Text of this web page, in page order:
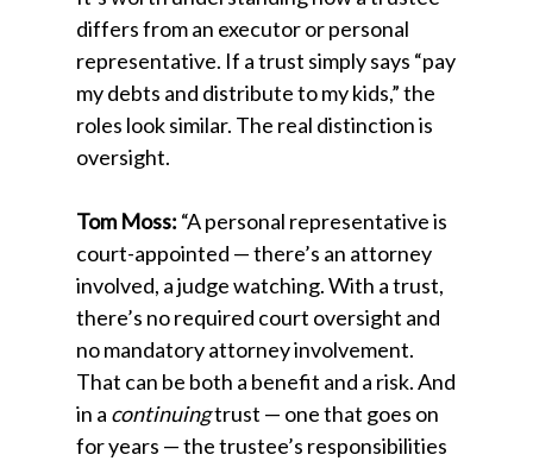
differs from an executor or personal
representative. If a trust simply says “pay
my debts and distribute to my kids,” the
roles look similar. The real distinction is
oversight.
Tom Moss: “A personal representative is
court-appointed — there’s an attorney
involved, a judge watching. With a trust,
there’s no required court oversight and
no mandatory attorney involvement.
That can be both a benefit and a risk. And
in a continuingtrust — one that goes on
for years — the trustee’s responsibilities